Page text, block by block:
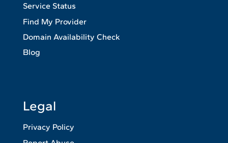
Service Status
Find My Provider
Domain Availability Check
Blog
Legal
Privacy Policy